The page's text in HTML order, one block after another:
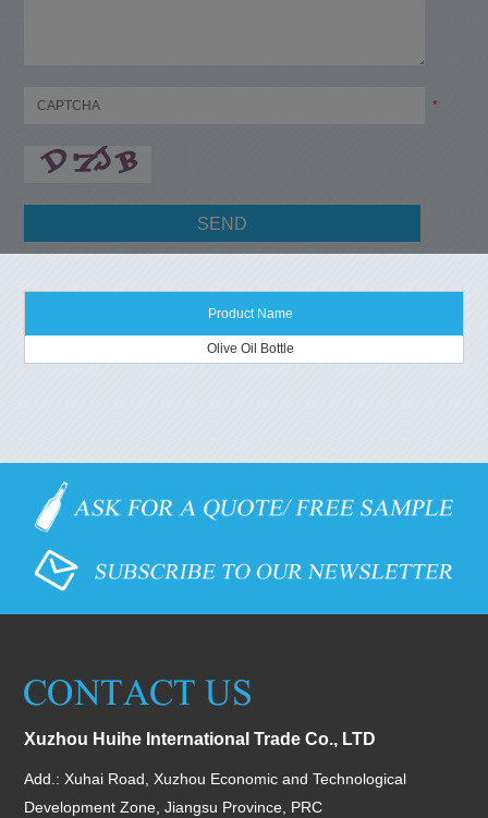
*
Product Name
Olive Oil Bottle
Xuzhou Huihe International Trade Co., LTD
Add.: Xuhai Road, Xuzhou Economic and Technological
Development Zone, Jiangsu Province, PRC